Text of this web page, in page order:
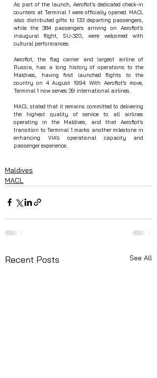
As part of the launch, Aeroflot’s dedicated check‑in
counters at Terminal 1 were officially opened. MACL
also distributed gifts to 133 departing passengers,
while the 384 passengers arriving on Aeroflot’s
inaugural flight, SU‑320, were welcomed with
cultural performances.
Aeroflot, the flag carrier and largest airline of
Russia, has a long history of operations to the
Maldives, having first launched flights to the
country on 4 August 1994. With Aeroflot’s move,
Terminal 1 now serves 39 international airlines.
MACL stated that it remains committed to delivering
the highest quality of service to all airlines
operating in the Maldives, and that Aeroflot’s
transition to Terminal 1 marks another milestone in
enhancing VIA’s operational capacity and
passenger experience.
Maldives
MACL
Recent Posts See All